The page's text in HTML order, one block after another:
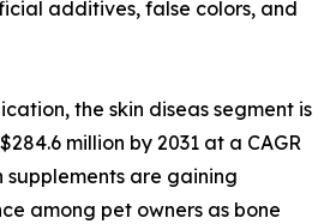
additives, false colors, and
the skin diseas segment is
million by 2031 at a CAGR
supplements are gaining
among pet owners as bone